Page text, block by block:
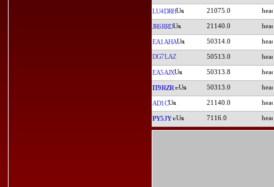
LU4DRH 21075.0
JR6RRD 21140.0
EA1AHA 50314.0
DG7LAZ 50513.0
EA5AJX 50313.8
IT9RZR 50313.0
AD1C 21140.0
PY5JY 7116.0